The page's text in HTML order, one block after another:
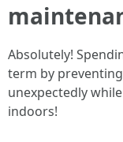
Absolutely!
term by
unexpectedly
indoors!